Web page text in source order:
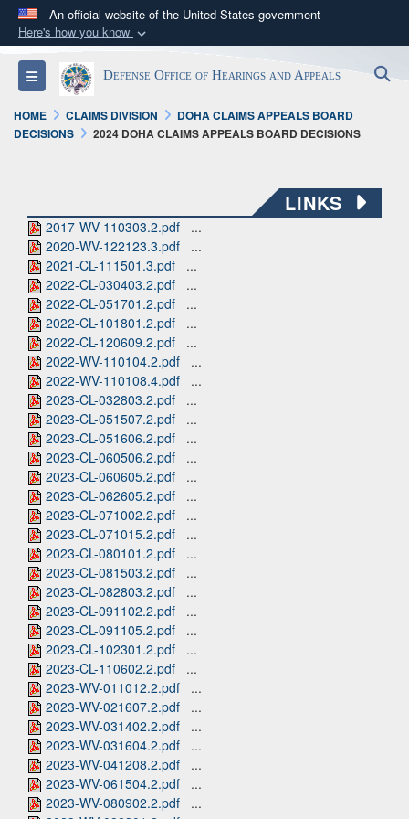
An official website of the United States government
Here's how you know
Official websites use .mil
A.milwebsite belongs to an official U.S.
Department of Defense organization in the United
States.
means you’ve safely
connected to the .mil website. Share sensitive
information only on official, secure websites.
Toggle navigationDefense Office of Hearings and Appeals
HOME CLAIMS DIVISION
DOHA CLAIMS APPEALS BOARD
DECISIONS
2024 DOHA CLAIMS APPEALS BOARD DECISIONS
LINKS
2017-WV-110303.2.pdf
...
2020-WV-122123.3.pdf
...
2021-CL-111501.3.pdf
...
2022-CL-030403.2.pdf
...
2022-CL-051701.2.pdf
...
2022-CL-101801.2.pdf
...
2022-CL-120609.2.pdf
...
2022-WV-110104.2.pdf
...
2022-WV-110108.4.pdf
...
2023-CL-032803.2.pdf
...
2023-CL-051507.2.pdf
...
2023-CL-051606.2.pdf
...
2023-CL-060506.2.pdf
...
2023-CL-060605.2.pdf
...
2023-CL-062605.2.pdf
...
2023-CL-071002.2.pdf
...
2023-CL-071015.2.pdf
...
2023-CL-080101.2.pdf
...
2023-CL-081503.2.pdf
...
2023-CL-082803.2.pdf
...
2023-CL-091102.2.pdf
...
2023-CL-091105.2.pdf
...
2023-CL-102301.2.pdf
...
2023-CL-110602.2.pdf
...
2023-WV-011012.2.pdf
...
2023-WV-021607.2.pdf
...
2023-WV-031402.2.pdf
...
2023-WV-031604.2.pdf
...
2023-WV-041208.2.pdf
...
2023-WV-061504.2.pdf
...
2023-WV-080902.2.pdf
...